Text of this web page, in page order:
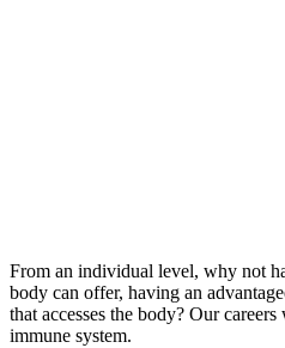
From an individual level, why not
body can offer, having an
that accesses the body? Our
immune system.